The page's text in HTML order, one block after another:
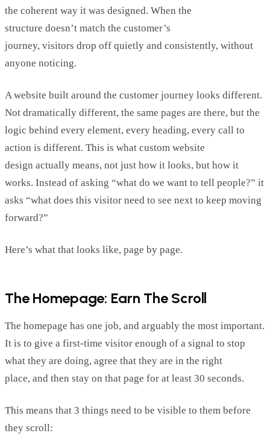
the coherent way it was designed. When the
structure doesn’t match the customer’s
journey, visitors drop off quietly and consistently, without
anyone noticing.
A website built around the customer journey looks different.
Not dramatically different, the same pages are there, but the
logic behind every element, every heading, every call to
action is different. This is what custom website
design actually means, not just how it looks, but how it
works. Instead of asking “what do we want to tell people?” it
asks “what does this visitor need to see next to keep moving
forward?”
Here’s what that looks like, page by page.
The Homepage: Earn The Scroll
The homepage has one job, and arguably the most important.
It is to give a first-time visitor enough of a signal to stop
what they are doing, agree that they are in the right
place, and then stay on that page for at least 30 seconds.
This means that 3 things need to be visible to them before
they scroll: